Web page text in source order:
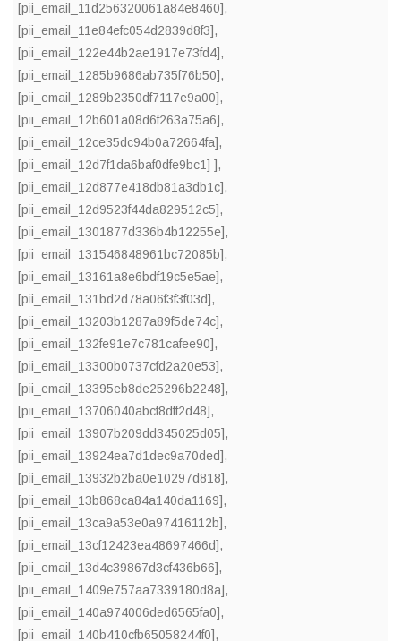
[pii_email_11d256320061a84e8460],
[pii_email_11e84efc054d2839d8f3],
[pii_email_122e44b2ae1917e73fd4],
[pii_email_1285b9686ab735f76b50],
[pii_email_1289b2350df7117e9a00],
[pii_email_12b601a08d6f263a75a6],
[pii_email_12ce35dc94b0a72664fa],
[pii_email_12d7f1da6baf0dfe9bc1] ],
[pii_email_12d877e418db81a3db1c],
[pii_email_12d9523f44da829512c5],
[pii_email_1301877d336b4b12255e],
[pii_email_131546848961bc72085b],
[pii_email_13161a8e6bdf19c5e5ae],
[pii_email_131bd2d78a06f3f3f03d],
[pii_email_13203b1287a89f5de74c],
[pii_email_132fe91e7c781cafee90],
[pii_email_13300b0737cfd2a20e53],
[pii_email_13395eb8de25296b2248],
[pii_email_13706040abcf8dff2d48],
[pii_email_13907b209dd345025d05],
[pii_email_13924ea7d1dec9a70ded],
[pii_email_13932b2ba0e10297d818],
[pii_email_13b868ca84a140da1169],
[pii_email_13ca9a53e0a97416112b],
[pii_email_13cf12423ea48697466d],
[pii_email_13d4c39867d3cf436b66],
[pii_email_1409e757aa7339180d8a],
[pii_email_140a974006ded6565fa0],
[pii_email_140b410cfb65058244f0],